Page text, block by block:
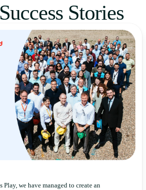
Success Stories
Play, we have managed to create an